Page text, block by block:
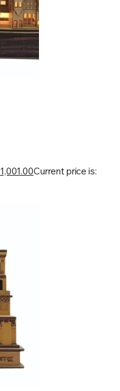
1,001.00Current price is: